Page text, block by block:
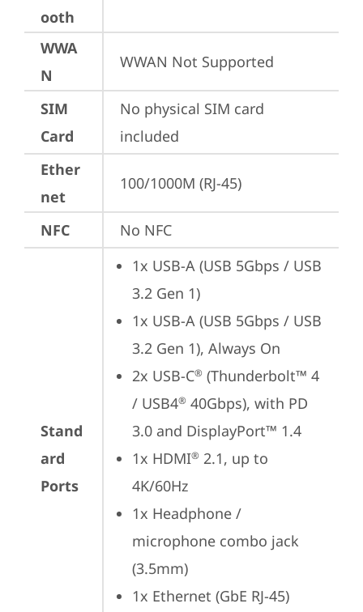
ooth
WWA
N
WWAN Not Supported
SIM
Card
No physical SIM card
included
Ether
net
100/1000M (RJ-45)
NFC No NFC
Stand
ard
Ports
1x USB-A (USB 5Gbps / USB
3.2 Gen 1)
1x USB-A (USB 5Gbps / USB
3.2 Gen 1), Always On
2x USB-C® (Thunderbolt™ 4
/ USB4® 40Gbps), with PD
3.0 and DisplayPort™ 1.4
1x HDMI® 2.1, up to
4K/60Hz
1x Headphone /
microphone combo jack
(3.5mm)
1x Ethernet (GbE RJ-45)